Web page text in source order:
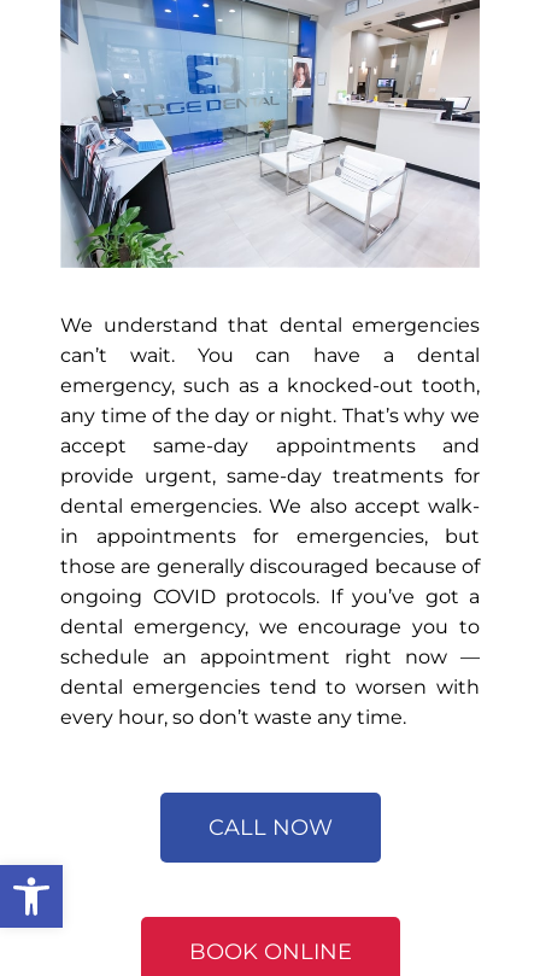
We understand that dental emergencies
can’t wait. You can have a dental
emergency, such as a knocked-out tooth,
any time of the day or night. That’s why we
accept same-day appointments and
provide urgent, same-day treatments for
dental emergencies. We also accept walk-
in appointments for emergencies, but
those are generally discouraged because of
ongoing COVID protocols. If you’ve got a
dental emergency, we encourage you to
schedule an appointment right now —
dental emergencies tend to worsen with
every hour, so don’t waste any time.
CALL NOW
BOOK ONLINE
Open toolbar